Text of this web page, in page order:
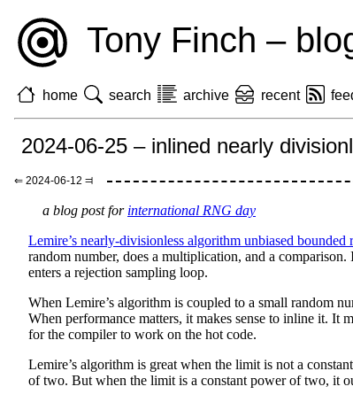
Tony Finch –
home search archive recent
2024-06-25 – inlined nearly
⇐ 2024-06-12 ⫤
a blog post for international RNG day
Lemire’s nearly-divisionless algorithm unbiased bounded
random number, does a multiplication, and a
enters a rejection sampling loop.
When Lemire’s algorithm is coupled to a small random
When performance matters, it makes sense to inline it. It
for the compiler to work on the hot code.
Lemire’s algorithm is great when the limit is not a
of two. But when the limit is a constant power of two, it